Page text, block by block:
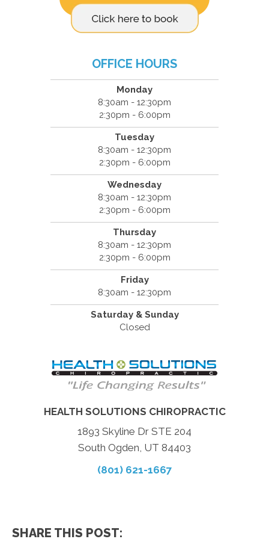
OFFICE HOURS
Monday
8:30am - 12:30pm
2:30pm - 6:00pm
Tuesday
8:30am - 12:30pm
2:30pm - 6:00pm
Wednesday
8:30am - 12:30pm
2:30pm - 6:00pm
Thursday
8:30am - 12:30pm
2:30pm - 6:00pm
Friday
8:30am - 12:30pm
Saturday & Sunday
Closed
HEALTH SOLUTIONS CHIROPRACTIC
1893 Skyline Dr STE 204
South Ogden, UT 84403
(801) 621-1667
SHARE THIS POST: